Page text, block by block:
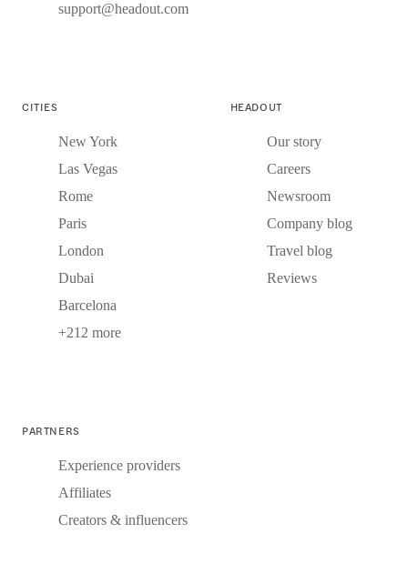
support@headout.com
CITIES
New York
Las Vegas
Rome
Paris
London
Dubai
Barcelona
+212 more
HEADOUT
Our story
Careers
Newsroom
Company blog
Travel blog
Reviews
PARTNERS
Experience providers
Affiliates
Creators & influencers